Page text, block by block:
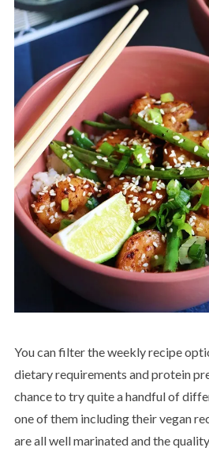
You can filter the weekly recipe
dietary requirements and protein
chance to try quite a handful of
one of them including their vegan
are all well marinated and the